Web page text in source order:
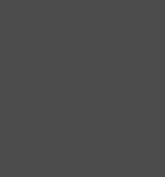
computer, or online